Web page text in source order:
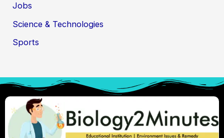
Jobs
Science & Technologies
Sports